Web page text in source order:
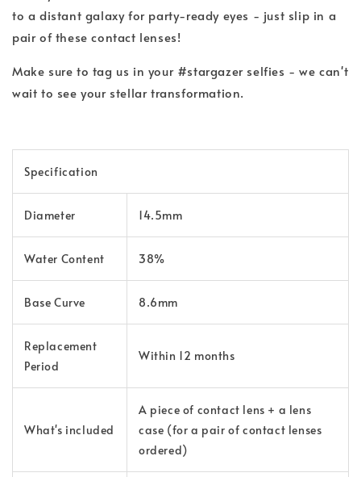
to a distant galaxy for party-ready eyes - just slip in a
pair of these contact lenses!
Make sure to tag us in your #stargazer selfies - we can't
wait to see your stellar transformation.
Specification
Diameter 14.5mm
Water Content 38%
Base Curve 8.6mm
Replacement
Period
Within 12 months
What's included
A piece of contact lens + a lens
case (for a pair of contact lenses
ordered)